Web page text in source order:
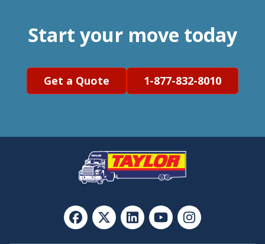
Start your move today
Get a Quote 1-877-832-8010